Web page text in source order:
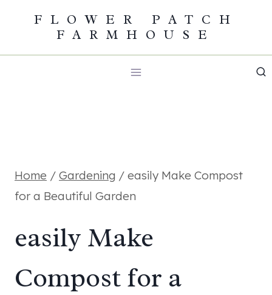
content
FLOWER PATCH
FARMHOUSE
Home / Gardening / easily Make Compost
for a Beautiful Garden
easily Make
Compost for a